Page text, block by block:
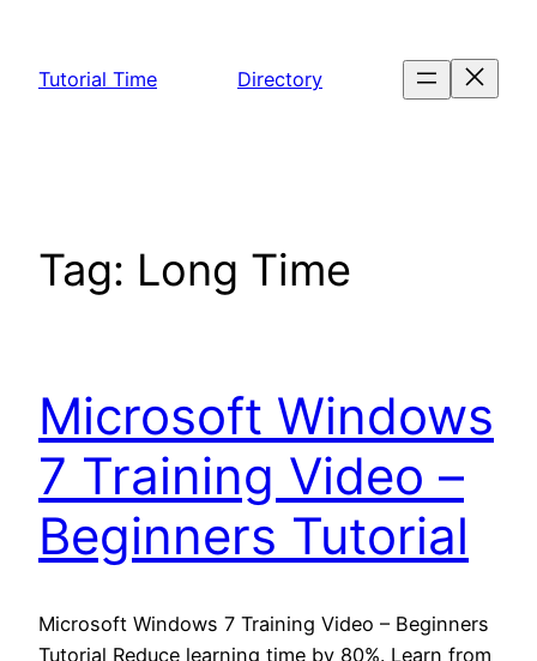
content
Tutorial Time Directory
Tag: Long Time
Microsoft Windows
7 Training Video –
Beginners Tutorial
Microsoft Windows 7 Training Video – Beginners
Tutorial Reduce learning time by 80%. Learn from